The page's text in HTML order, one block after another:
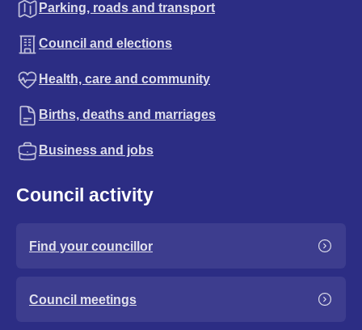
Parking, roads and transport
Council and elections
Health, care and community
Births, deaths and marriages
Business and jobs
Council activity
Find your councillor
Council meetings